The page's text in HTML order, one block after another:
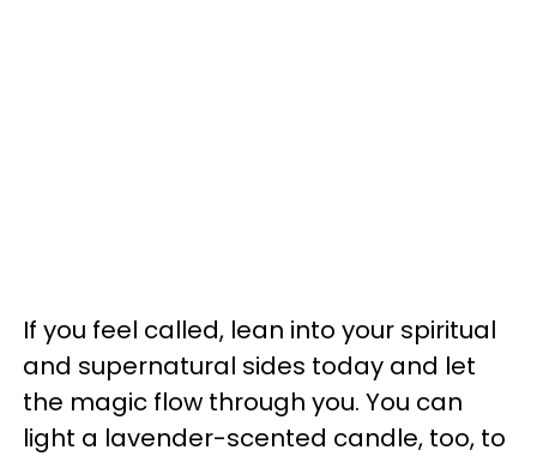
If you feel called, lean into your spiritual
and supernatural sides today and let
the magic flow through you. You can
light a lavender-scented candle, too, to